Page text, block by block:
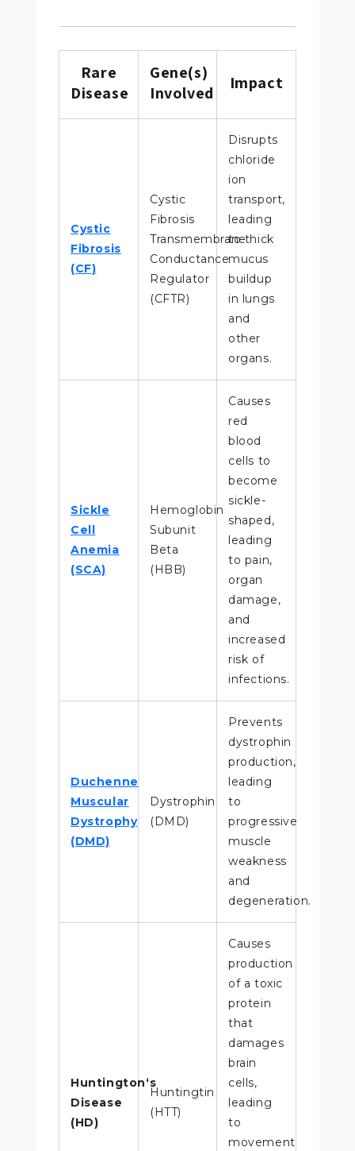
Rare
Disease
Gene(s)
Involved
Impact
Cystic
Fibrosis
(CF)
Cystic
Fibrosis
Transmembrane
Conductance
Regulator
(CFTR)
Disrupts
chloride
ion
transport,
leading
to thick
mucus
buildup
in lungs
and
other
organs.
Sickle
Cell
Anemia
(SCA)
Hemoglobin
Subunit
Beta
(HBB)
Causes
red
blood
cells to
become
sickle-
shaped,
leading
to pain,
organ
damage,
and
increased
risk of
infections.
Duchenne
Muscular
Dystrophy
(DMD)
Dystrophin
(DMD)
Prevents
dystrophin
production,
leading
to
progressive
muscle
weakness
and
degeneration.
Huntington‘s
Disease
(HD)
Huntingtin
(HTT)
Causes
production
of a toxic
protein
that
damages
brain
cells,
leading
to
movement